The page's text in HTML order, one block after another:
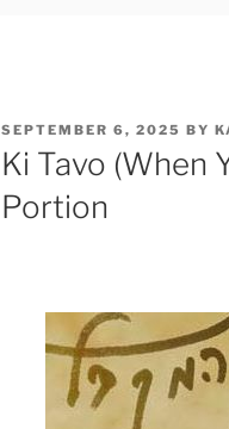
POSTED
ON
SEPTEMBER 6, 2025 BY
Ki Tavo (When
Portion